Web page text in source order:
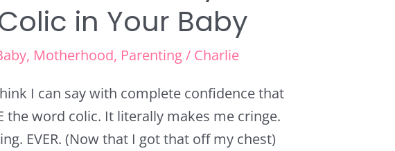
in Your Baby
, Motherhood, Parenting/ Charlie
I can say with complete confidence that
the word colic. It literally makes me cringe.
EVER. (Now that I got that off my chest)